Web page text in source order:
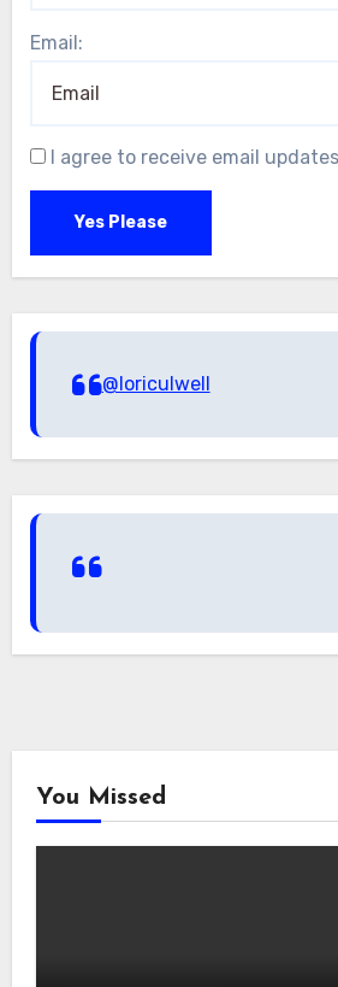
Email:
I agree to receive email
Yes Please
@loriculwell
You Missed